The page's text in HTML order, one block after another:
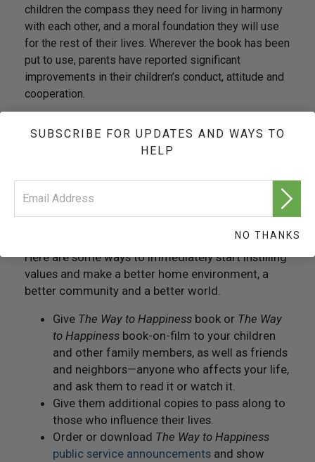
children the compass they need for living in harmony
with each other, and a moral foundation they will use
for the rest of their lives. Wherever the book has been
put to use, parents have reported significant
improvements in their children’s conduct, attitude and
cooperation.
and a safer community for all.
power to point the way to a less dangerous and
happier life.”
Here are some ways to immediately start instilling
values and make a better home environment, a
better community and a better world.
Give The Way to Happiness book or The Way
to Happiness book-on-film to your children
and other family members, as well as friends
and neighbors—anyone who affects your life,
and ask them to read it or watch it.
Give them additional copies to pass along to
those who influence their lives.
Order or download The Way to Happiness
public service announcements and show
SUBSCRIBE FOR UPDATES AND WAYS TO
HELP
NO THANKS